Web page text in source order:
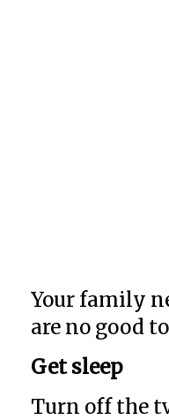
Your family
are no good
Get sleep
Turn off the